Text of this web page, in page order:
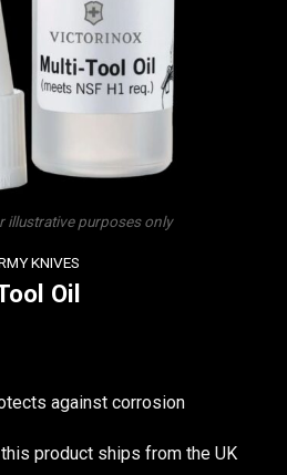
illustrative purposes only
KNIVES
Oil
against corrosion
product ships from the UK